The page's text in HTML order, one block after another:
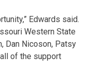
Edwards said.
Western State
Dan Nicoson, Patsy
of the support